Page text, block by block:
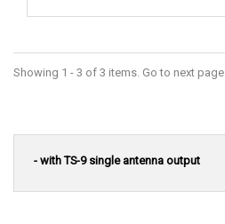
Showing 1 - 3 of 3 items. Go to next page
- with TS-9 single antenna output